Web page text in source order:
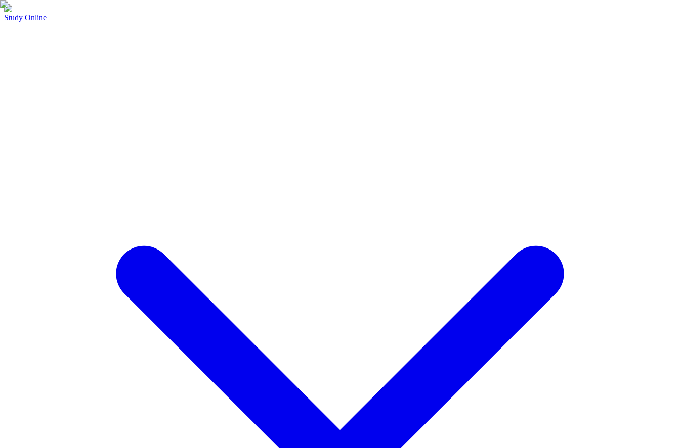
Study Online